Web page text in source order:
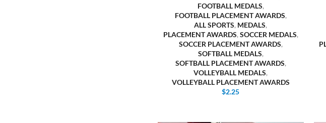
FOOTBALL MEDALS,
FOOTBALL PLACEMENT AWARDS,
ALL SPORTS, MEDALS,
PLACEMENT AWARDS, SOCCER MEDALS,
SOCCER PLACEMENT AWARDS,
SOFTBALL MEDALS,
SOFTBALL PLACEMENT AWARDS,
VOLLEYBALL MEDALS,
VOLLEYBALL PLACEMENT AWARDS
$2.25